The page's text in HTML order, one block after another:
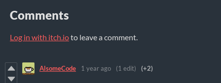
Comments
Log in with itch.ioto leave a comment.
AlsomeCode 1 year ago (1 edit) (+2)